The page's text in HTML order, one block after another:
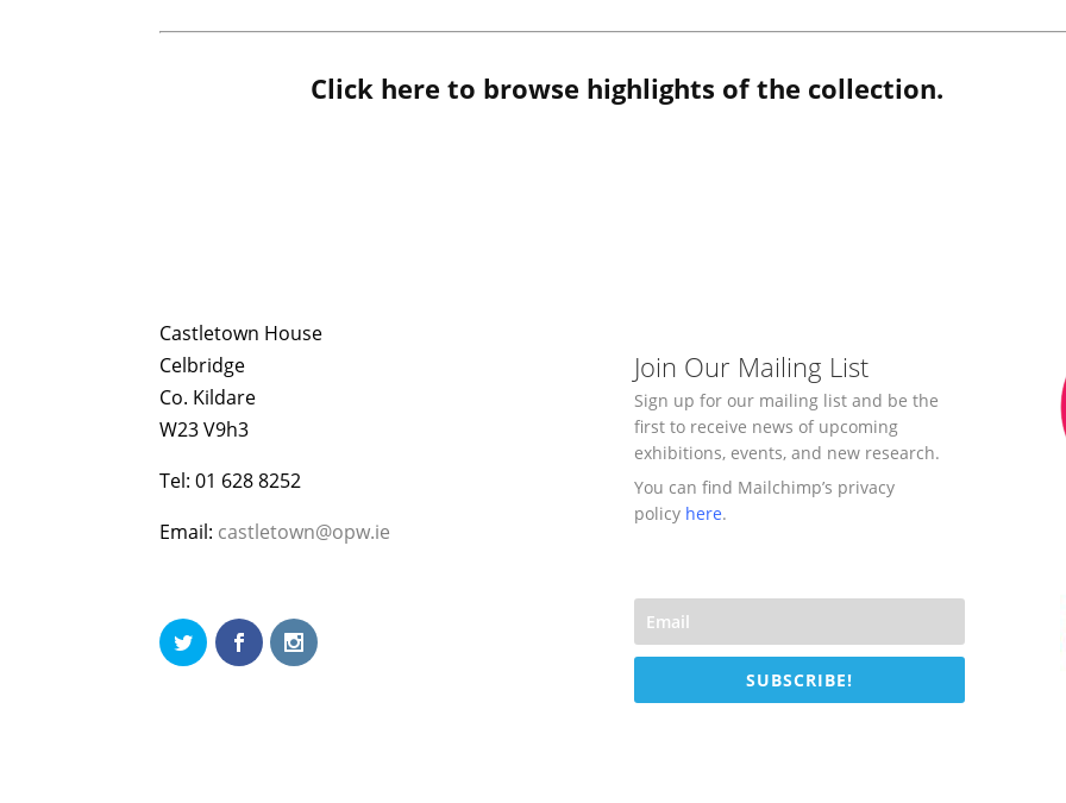
Click here to browse highlights of the collection.
Castletown House
Celbridge
Co. Kildare
W23 V9h3
Tel: 01 628 8252
Email: castletown@opw.ie
Join Our Mailing List
Sign up for our mailing list and be the
first to receive news of upcoming
exhibitions, events, and new research.
You can find Mailchimp’s privacy
policy here.
SUBSCRIBE!